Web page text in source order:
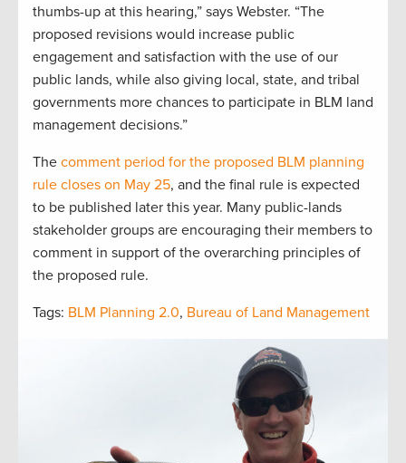
thumbs-up at this hearing,” says Webster. “The
proposed revisions would increase public
engagement and satisfaction with the use of our
public lands, while also giving local, state, and tribal
governments more chances to participate in BLM land
management decisions.”
The comment period for the proposed BLM planning
rule closes on May 25, and the final rule is expected
to be published later this year. Many public-lands
stakeholder groups are encouraging their members to
comment in support of the overarching principles of
the proposed rule.
Tags: BLM Planning 2.0, Bureau of Land Management